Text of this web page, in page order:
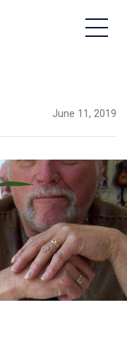
June 11, 2019